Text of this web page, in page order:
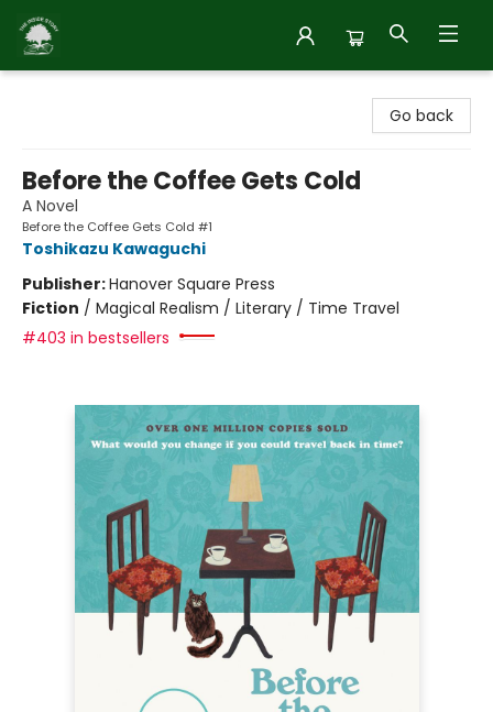
Go back
Before the Coffee Gets Cold
A Novel
Before the Coffee Gets Cold #1
Toshikazu Kawaguchi
Publisher:Hanover Square Press
Fiction / Magical Realism / Literary / Time Travel
#403 in bestsellers